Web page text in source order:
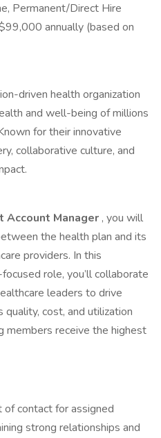
Permanent/Direct Hire
annually (based on
driven health organization
and well-being of millions
for their innovative
collaborative culture, and
Account Manager , you will
the health plan and its
providers. In this
role, you’ll collaborate
leaders to drive
cost, and utilization
receive the highest
of contact for assigned
strong relationships and